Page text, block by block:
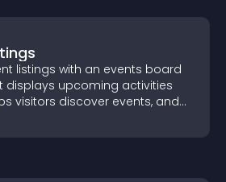
listings with an events board
displays upcoming activities
visitors discover events, and